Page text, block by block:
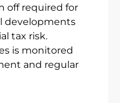
off required for
developments
tax risk.
is monitored
and regular